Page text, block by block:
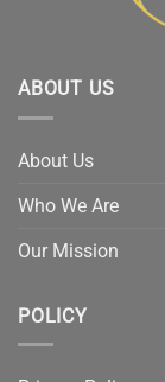
ABOUT US
About Us
Who We Are
Our Mission
POLICY